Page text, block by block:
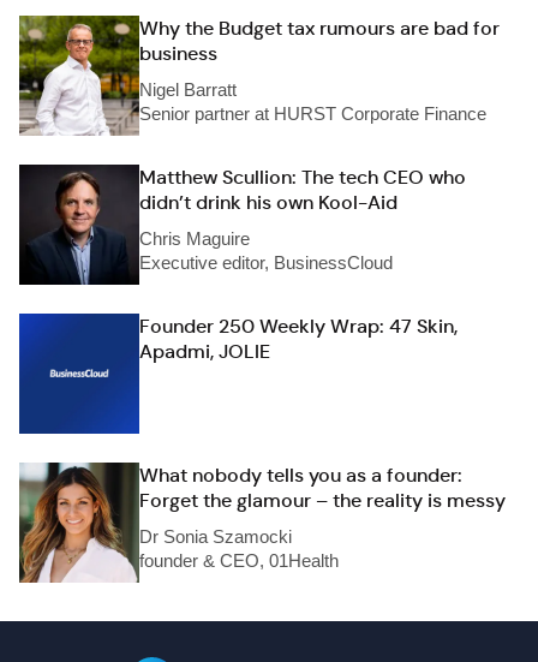
Why the Budget tax rumours are bad for
business
Nigel Barratt
Senior partner at HURST Corporate Finance
Matthew Scullion: The tech CEO who
didn’t drink his own Kool-Aid
Chris Maguire
Executive editor, BusinessCloud
Founder 250 Weekly Wrap: 47 Skin,
Apadmi, JOLIE
What nobody tells you as a founder:
Forget the glamour – the reality is messy
Dr Sonia Szamocki
founder & CEO, 01Health